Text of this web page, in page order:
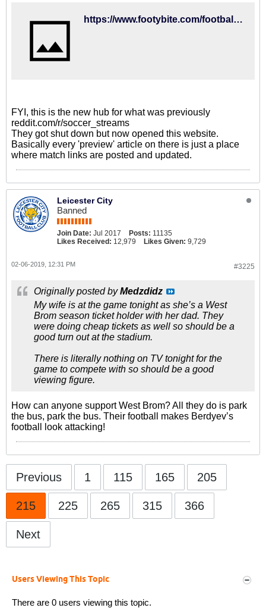
https://www.footybite.com/football/west-brom-vs-brighton-team-news-preview-predictions/
FYI, this is the new hub for what was previously
reddit.com/r/soccer_streams
They got shut down but now opened this website.
Basically every 'preview' article on there is just a place
where match links are posted and updated.
Leicester City
Banned
Join Date: Jul 2017 Posts: 11135
Likes Received: 12,979 Likes Given: 9,729
#3225
02-06-2019, 12:31 PM
Originally posted byMedzdidz
My wife is at the game tonight as she’s a West
Brom season ticket holder with her dad. They
were doing cheap tickets as well so should be a
good turn out at the stadium.
There is literally nothing on TV tonight for the
game to compete with so should be a good
viewing figure.
How can anyone support West Brom? All they do is park
the bus, park the bus. Their football makes Berdyev’s
football look attacking!
Previous 1 115 165 205
215 225 265 315 366
Next
Users Viewing This Topic
There are 0 users viewing this topic.